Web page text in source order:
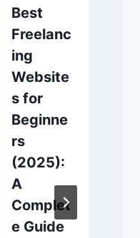
Best
Freelanc
ing
Website
s for
Beginne
rs
(2025):
A
Complet
e Guide